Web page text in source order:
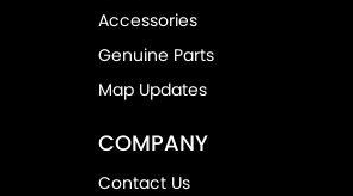
Accessories
Genuine Parts
Map Updates
COMPANY
Contact Us